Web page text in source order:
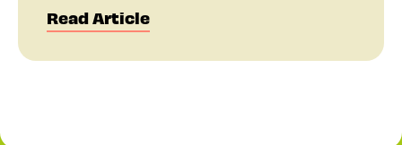
Read Article